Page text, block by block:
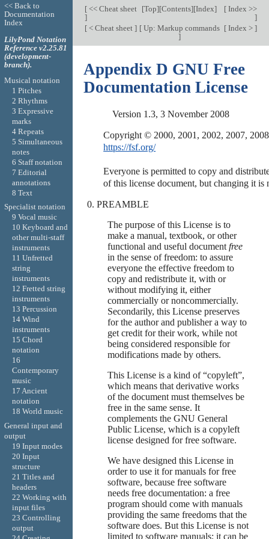
[<< Cheat sheet
]
[Top][Contents][Index] [Index >>
]
[< Cheat sheet ] [Up: Markup commands
]
[Index > ]
Appendix D GNU Free
Documentation License
Version 1.3, 3 November 2008
https://fsf.org/
Everyone is permitted to copy and
PREAMBLE
The purpose of this License is to
make a manual, textbook, or other
functional and useful document free
in the sense of freedom: to assure
everyone the effective freedom to
copy and redistribute it, with or
without modifying it, either
commercially or noncommercially.
Secondarily, this License preserves
for the author and publisher a way to
get credit for their work, while not
being considered responsible for
modifications made by others.
This License is a kind of “copyleft”,
which means that derivative works
of the document must themselves be
free in the same sense. It
complements the GNU General
Public License, which is a copyleft
license designed for free software.
We have designed this License in
order to use it for manuals for free
software, because free software
needs free documentation: a free
program should come with manuals
providing the same freedoms that the
software does. But this License is not
limited to software manuals; it can be
<< Back to
Documentation
Index
LilyPond Notation
Reference v2.25.81
(development-
branch).
Musical notation
1 Pitches
2 Rhythms
3 Expressive
marks
4 Repeats
5 Simultaneous
notes
6 Staff notation
7 Editorial
annotations
8 Text
Specialist notation
9 Vocal music
10 Keyboard and
other multi-staff
instruments
11 Unfretted
string
instruments
12 Fretted string
instruments
13 Percussion
14 Wind
instruments
15 Chord
notation
16
Contemporary
music
17 Ancient
notation
18 World music
General input and
output
19 Input modes
20 Input
structure
21 Titles and
headers
22 Working with
input files
23 Controlling
output